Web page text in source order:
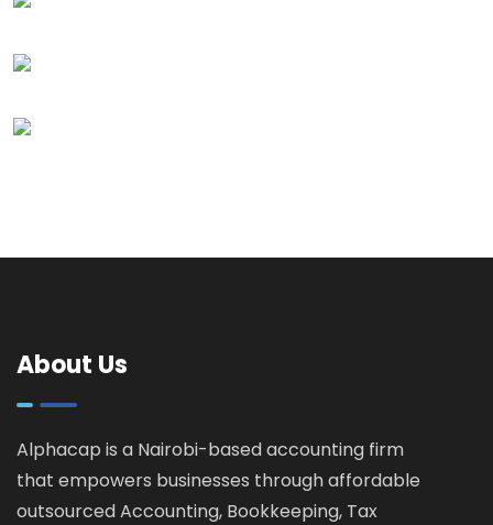
About Us
Alphacap is a Nairobi-based accounting firm
that empowers businesses through affordable
outsourced Accounting, Bookkeeping, Tax